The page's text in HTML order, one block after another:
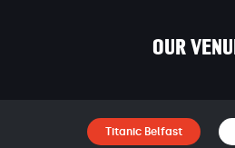
OUR
Titanic Belfast